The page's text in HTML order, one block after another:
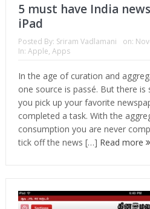
5 must have India
iPad
Posted By: Sriram Vadlamani on:
In: Apple, Apps
In the age of curation and
one source is passé. But there
you pick up your favorite
completed a task. With the
consumption you are never
tick off the news […] Read more